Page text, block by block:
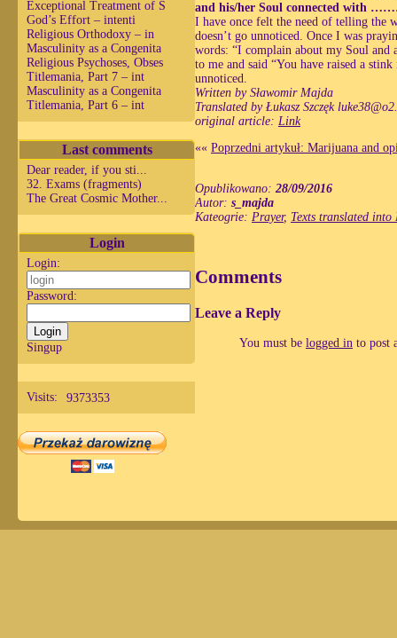
Exceptional Treatment of S
God’s Effort – intenti
Religious Orthodoxy – in
Masculinity as a Congenita
Religious Psychoses, Obses
Titlemania, Part 7 – int
Masculinity as a Congenita
Titlemania, Part 6 – int
Last comments
Dear reader, if you sti...
32. Exams (fragments)
The Great Cosmic Mother...
Login
Login:
Password:
Singup
Visits: 9373353
and his/her Soul connected with
I have once felt the need of telling the
doesn’t go unnoticed. Once I was
words: “I complain about my Soul
to me and said “You have raised a
unnoticed.
Written by Sławomir Majda
Translated by Łukasz Szczęk
original article: Link
«« Poprzedni artykuł: Marijuana and
Opublikowano: 28/09/2016
Autor: s_majda
Kateogrie: Prayer, Texts translated into
Comments
Leave a Reply
You must be logged in to post